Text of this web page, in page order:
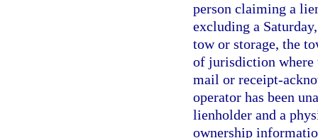
person claiming a
excluding a
tow or storage, the
of jurisdiction where
mail or receipt-
operator has been
lienholder and a
ownership